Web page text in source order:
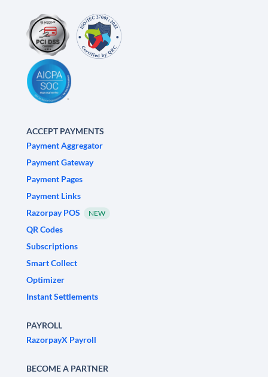
ACCEPT PAYMENTS
Payment Aggregator
Payment Gateway
Payment Pages
Payment Links
Razorpay POS
NEW
QR Codes
Subscriptions
Smart Collect
Optimizer
Instant Settlements
PAYROLL
RazorpayX Payroll
BECOME A PARTNER